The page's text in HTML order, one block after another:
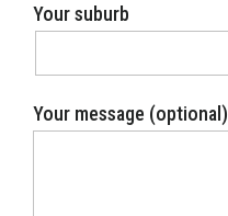
Your suburb
Your message (optional)